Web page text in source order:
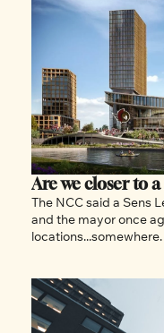
Are we closer to
The NCC said a Sens
and the mayor once